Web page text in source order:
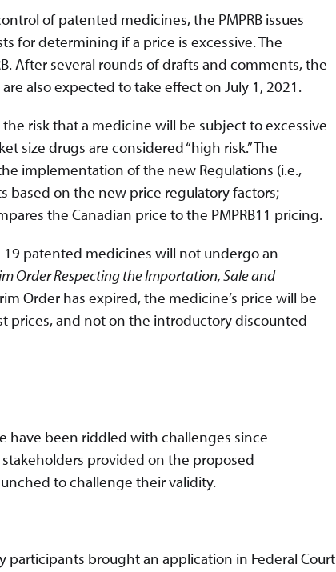
of patented medicines, the PMPRB issues
for determining if a price is excessive. The
After several rounds of drafts and comments, the
also expected to take effect on July 1, 2021.
risk that a medicine will be subject to excessive
drugs are considered “high risk.” The
implementation of the new Regulations (i.e.,
based on the new price regulatory factors;
the Canadian price to the PMPRB11 pricing.
patented medicines will not undergo an
Order Respecting the Importation, Sale and
Order has expired, the medicine’s price will be
prices, and not on the introductory discounted
have been riddled with challenges since
provided on the proposed
to challenge their validity.
participants brought an application in Federal Court